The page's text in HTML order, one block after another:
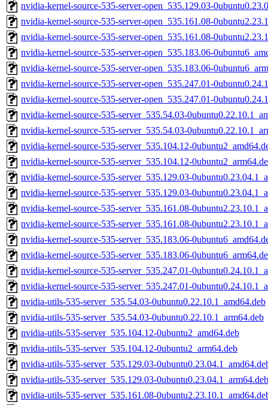
nvidia-kernel-source-535-server-open_535.129.03-
nvidia-kernel-source-535-server-open_535.161.08-
nvidia-kernel-source-535-server-open_535.161.08-
nvidia-kernel-source-535-server-open_535.183.06-
nvidia-kernel-source-535-server-open_535.183.06-
nvidia-kernel-source-535-server-open_535.247.01-
nvidia-kernel-source-535-server-open_535.247.01-
nvidia-kernel-source-535-server_535.54.03-
nvidia-kernel-source-535-server_535.54.03-
nvidia-kernel-source-535-server_535.104.12-
nvidia-kernel-source-535-server_535.104.12-
nvidia-kernel-source-535-server_535.129.03-
nvidia-kernel-source-535-server_535.129.03-
nvidia-kernel-source-535-server_535.161.08-
nvidia-kernel-source-535-server_535.161.08-
nvidia-kernel-source-535-server_535.183.06-
nvidia-kernel-source-535-server_535.183.06-
nvidia-kernel-source-535-server_535.247.01-
nvidia-kernel-source-535-server_535.247.01-
nvidia-utils-535-server_535.54.03-0ubuntu0.22.10.1_amd64.deb
nvidia-utils-535-server_535.54.03-0ubuntu0.22.10.1_arm64.deb
nvidia-utils-535-server_535.104.12-0ubuntu2_amd64.deb
nvidia-utils-535-server_535.104.12-0ubuntu2_arm64.deb
nvidia-utils-535-server_535.129.03-
nvidia-utils-535-server_535.129.03-0ubuntu0.23.04.1_arm64.deb
nvidia-utils-535-server_535.161.08-